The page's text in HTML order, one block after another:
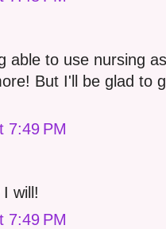
able to use nursing
But I'll be glad to
7:49 PM
will!
7:49 PM